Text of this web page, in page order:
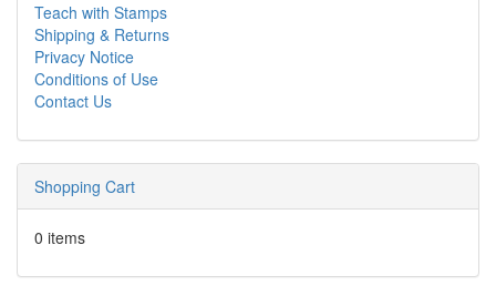
Teach with Stamps
Shipping & Returns
Privacy Notice
Conditions of Use
Contact Us
Shopping Cart
0 items